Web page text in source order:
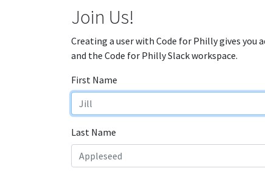
Join Us!
Creating a user with Code for Philly gives
and the Code for Philly Slack workspace.
First Name
Last Name